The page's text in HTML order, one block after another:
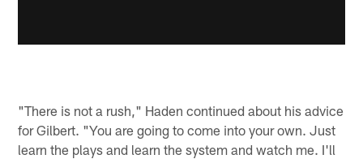
"There is not a rush," Haden continued about his advice
for Gilbert. "You are going to come into your own. Just
learn the plays and learn the system and watch me. I'll